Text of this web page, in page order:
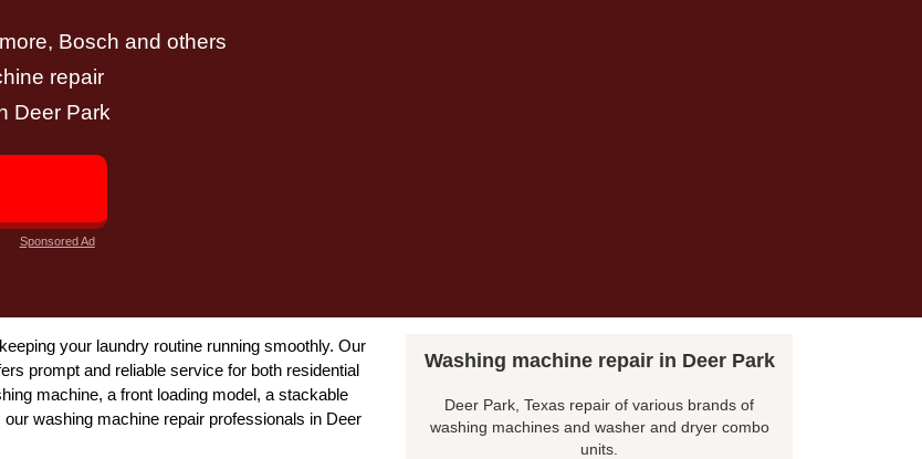
Bosch and others
repair
Deer Park
Sponsored Ad
your laundry routine running smoothly. Our
prompt and reliable service for both residential
machine, a front loading model, a stackable
washing machine repair professionals in Deer
Washing machine repair in Deer Park
Deer Park, Texas repair of various brands of
washing machines and washer and dryer combo
units.